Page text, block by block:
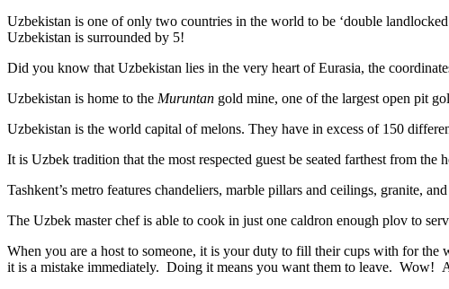
Uzbekistan is one of only two countries in the world to be ‘double
Uzbekistan is surrounded by 5!
Did you know that Uzbekistan lies in the very heart of Eurasia, the
Uzbekistan is home to the Muruntan gold mine, one of the largest open pit
Uzbekistan is the world capital ofmelons. They have in excess of 150
It is Uzbek tradition that the most respected guest be seated farthest from the
Tashkent’s metro features chandeliers, marble pillars and ceilings, granite,
The Uzbek master chef is able to cook in just one caldron enough plov to
When you are a host to someone, it is your duty to fill their cups with for
it is a mistake immediately. Doing it means you want them to leave. Wow!